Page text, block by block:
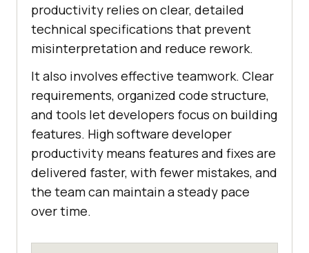
productivity relies on clear, detailed
technical specifications that prevent
misinterpretation and reduce rework.
It also involves effective teamwork. Clear
requirements, organized code structure,
and tools let developers focus on building
features. High software developer
productivity means features and fixes are
delivered faster, with fewer mistakes, and
the team can maintain a steady pace
over time.